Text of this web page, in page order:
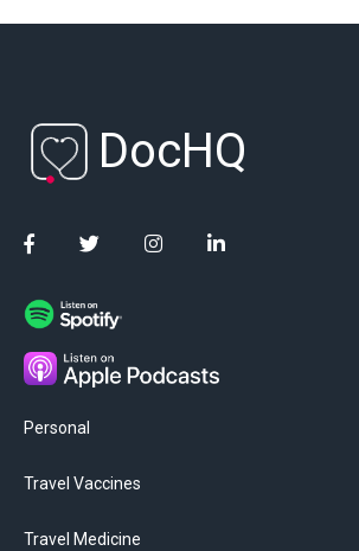
DocHQ
Personal
Travel Vaccines
Travel Medicine